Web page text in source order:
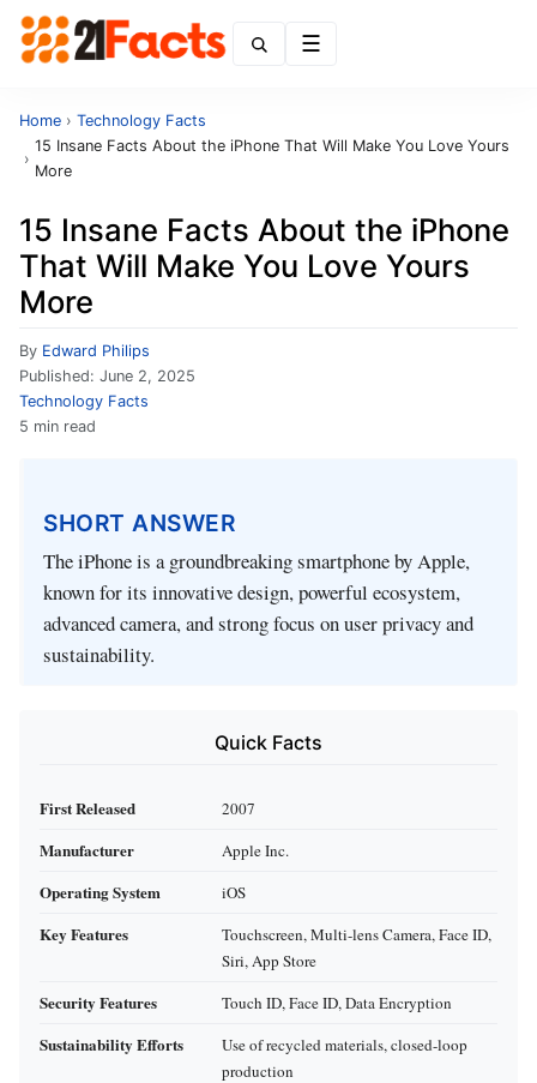
Home › Technology Facts
›
15 Insane Facts About the iPhone That Will Make You Love Yours
More
15 Insane Facts About the iPhone
That Will Make You Love Yours
More
By Edward Philips
Published: June 2, 2025
Technology Facts
5 min read
SHORT ANSWER
The iPhone is a groundbreaking smartphone by Apple,
known for its innovative design, powerful ecosystem,
advanced camera, and strong focus on user privacy and
sustainability.
Quick Facts
First Released 2007
Manufacturer Apple Inc.
Operating System iOS
Key Features
Touchscreen, Multi-lens Camera, Face ID,
Siri, App Store
Security Features Touch ID, Face ID, Data Encryption
Sustainability Efforts
Use of recycled materials, closed-loop
production